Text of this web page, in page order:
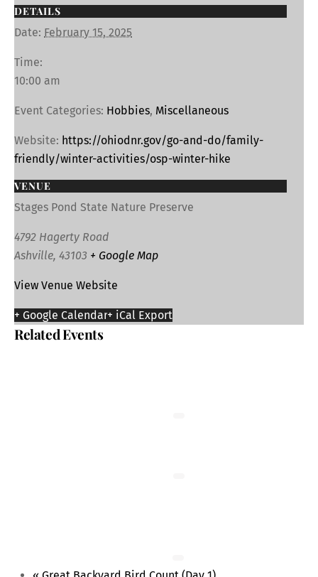
DETAILS
Date: February 15, 2025
Time:
10:00 am
Event Categories: Hobbies, Miscellaneous
Website: https://ohiodnr.gov/go-and-do/family-
friendly/winter-activities/osp-winter-hike
VENUE
Stages Pond State Nature Preserve
4792 Hagerty Road
Ashville, 43103 + Google Map
View Venue Website
+ Google Calendar+ iCal Export
Related Events